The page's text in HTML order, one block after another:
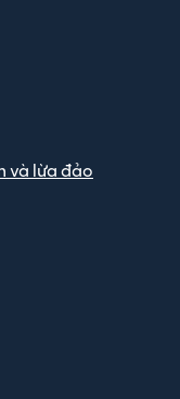
và lừa đảo
mới)sổ mới)